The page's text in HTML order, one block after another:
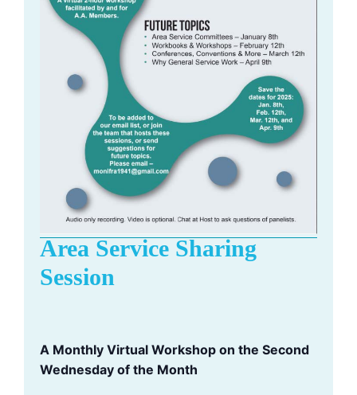
Area Service Sharing
Session
A Monthly Virtual Workshop on the Second
Wednesday of the Month